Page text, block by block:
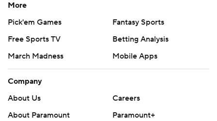
More
Pick'em Games
Fantasy Sports
Free Sports TV
Betting Analysis
March Madness
Mobile Apps
Company
About Us
Careers
About Paramount
Paramount+